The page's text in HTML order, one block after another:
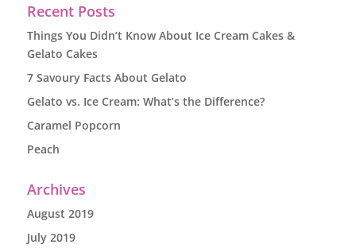
Recent Posts
Things You Didn’t Know About Ice Cream Cakes &
Gelato Cakes
7 Savoury Facts About Gelato
Gelato vs. Ice Cream: What’s the Difference?
Caramel Popcorn
Peach
Archives
August 2019
July 2019